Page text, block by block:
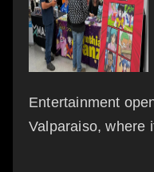
Entertainment
Valparaiso, where